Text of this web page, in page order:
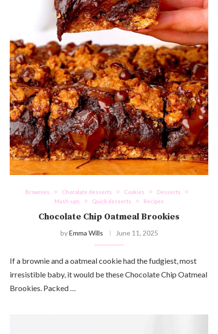
Brownies Chocolate desserts Cookies
Desserts
Mash-ups
Quick desserts Recipes
Chocolate Chip Oatmeal Brookies
byEmma Wills June 11, 2025
If a brownie and a oatmeal cookie had the fudgiest, most
irresistible baby, it would be these Chocolate Chip Oatmeal
Brookies. Packed …